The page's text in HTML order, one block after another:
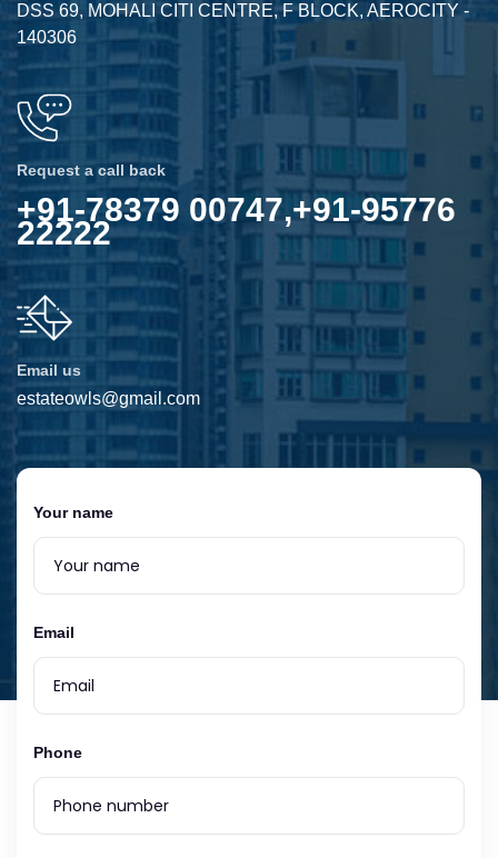
DSS 69, MOHALI CITI CENTRE, F BLOCK, AEROCITY -
140306
Request a call back
+91-78379 00747,+91-95776
22222
Email us
estateowls@gmail.com
Your name
Email
Phone